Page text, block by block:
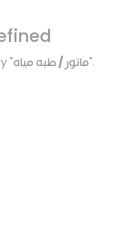
"ماتور / طبه مياه".